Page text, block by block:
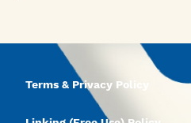
Terms & Privacy Policy